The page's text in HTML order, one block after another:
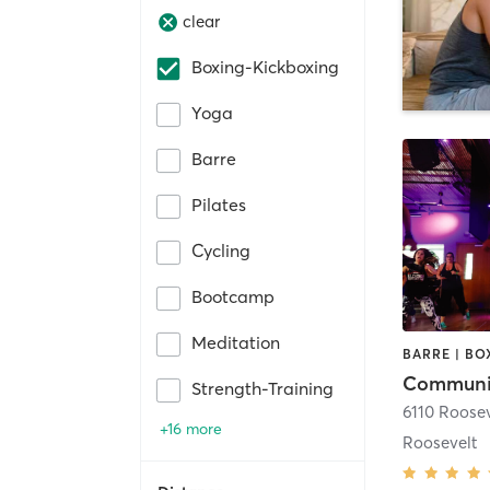
clear
Boxing-Kickboxing
Yoga
Barre
Pilates
Cycling
Bootcamp
Meditation
Strength-Training
+16 more
Roosevelt